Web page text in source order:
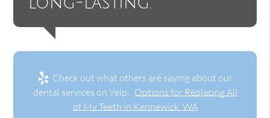
Check out what others are saying about our
dental services on Yelp: Options for Replacing All
of My Teeth in Kennewick, WA